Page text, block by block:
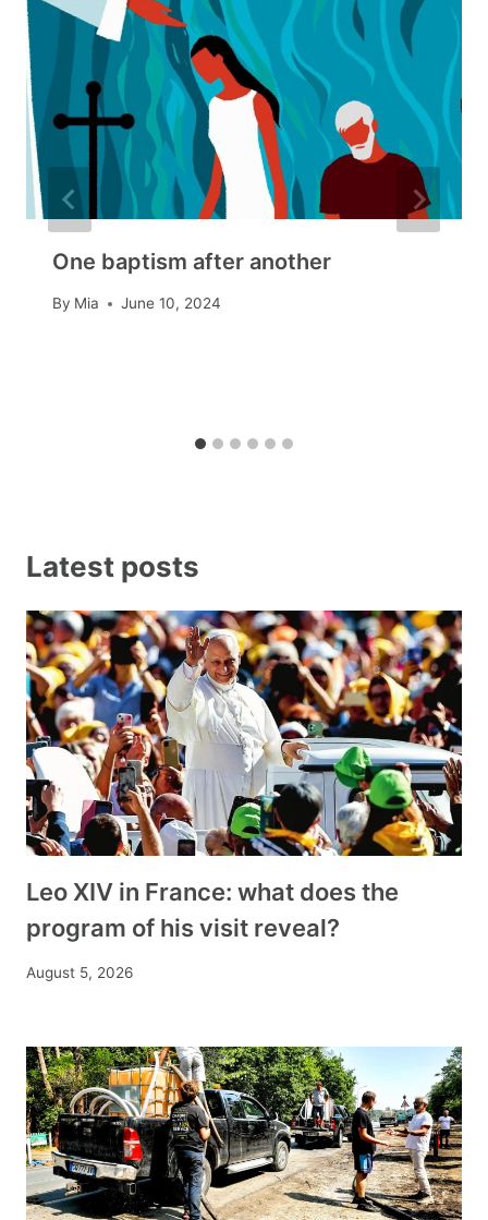
One baptism after another
By Mia June 10, 2024
Latest posts
Leo XIV in France: what does the
program of his visit reveal?
August 5, 2026